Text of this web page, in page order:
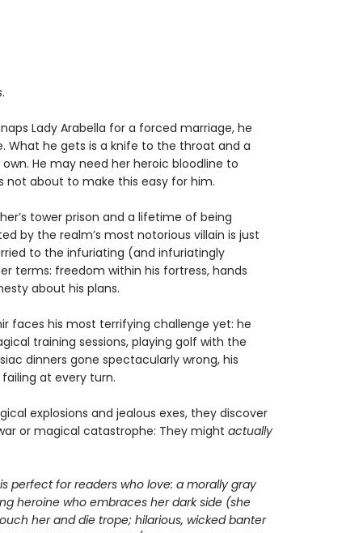
Lady Arabella for a forced marriage, he
What he gets is a knife to the throat and a
He may need her heroic bloodline to
not about to make this easy for him.
tower prison and a lifetime of being
by the realm’s most notorious villain is just
to the infuriating (and infuriatingly
terms: freedom within his fortress, hands
about his plans.
faces his most terrifying challenge yet: he
training sessions, playing golf with the
dinners gone spectacularly wrong, his
at every turn.
explosions and jealous exes, they discover
or magical catastrophe: They might actually
perfect for readers who love: a morally gray
heroine who embraces her dark side (she
her and die trope; hilarious, wicked banter